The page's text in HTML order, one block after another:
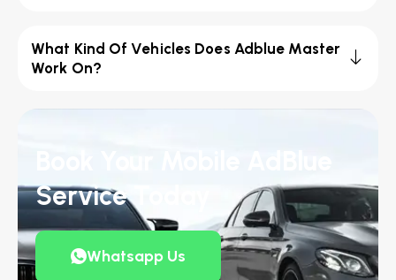
What Kind Of Vehicles Does Adblue Master
Work On?
Service Today
Whatsapp Us